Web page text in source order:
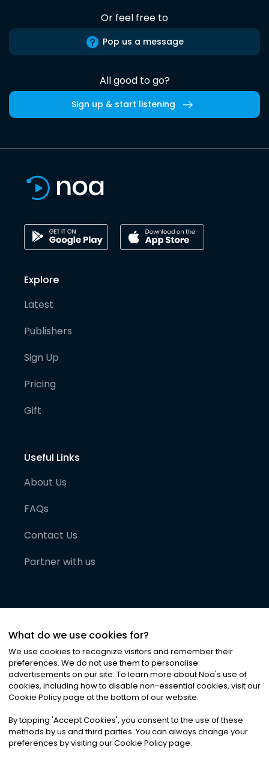
Or feel free to
Pop us a message
All good to go?
Sign up & start listening
Explore
Latest
Publishers
Sign Up
Pricing
Gift
Useful Links
About Us
FAQs
Contact Us
Partner with us
©2026Noa News Ltd. ALL RIGHTS RESERVED
Privacy|Terms & Conditions|Cookies
What do we use cookies for?
We use cookies to recognize visitors and remember their
preferences. We do not use them to personalise
advertisements on our site. To learn more about Noa's use of
cookies, including how to disable non-essential cookies, visit our
Cookie Policy page at the bottom of our website.
By tapping 'Accept Cookies', you consent to the use of these
methods by us and third parties. You can always change your
preferences by visiting our Cookie Policy page.